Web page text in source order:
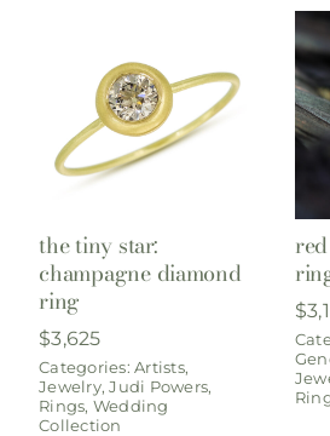
the tiny star:
champagne diamond
ring
$3,625
Categories:Artists,
Jewelry,Judi Powers,
Rings, Wedding
Collection
$